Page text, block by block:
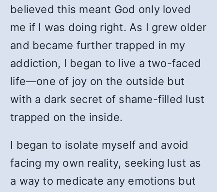
believed this meant God only loved
me if I was doing right. As I grew older
and became further trapped in my
addiction, I began to live a two-faced
life—one of joy on the outside but
with a dark secret of shame-filled lust
trapped on the inside.
I began to isolate myself and avoid
facing my own reality, seeking lust as
a way to medicate any emotions but